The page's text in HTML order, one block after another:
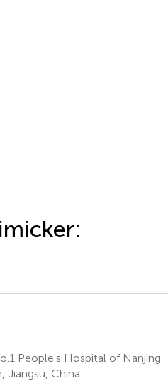
People's Hospital of Nanjing
Jiangsu, China